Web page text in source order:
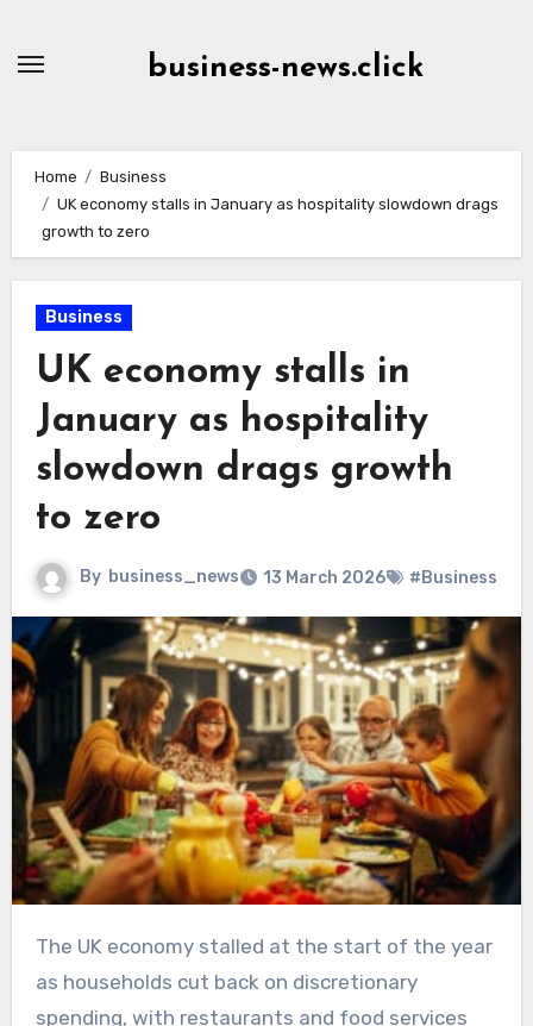
business-news.click
Home
Business
UK economy stalls in January as hospitality slowdown drags
growth to zero
Business
UK economy stalls in
January as hospitality
slowdown drags growth
to zero
By business_news 13 March 2026 #Business
The UK economy stalled at the start of the year
as households cut back on discretionary
spending, with restaurants and food services